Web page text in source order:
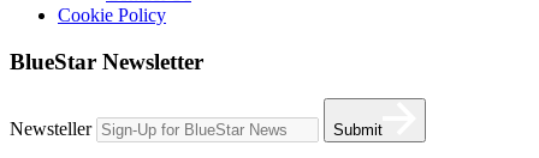
Cookie Policy
BlueStar Newsletter
Newsteller Submit